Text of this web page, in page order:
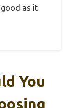
as it
You